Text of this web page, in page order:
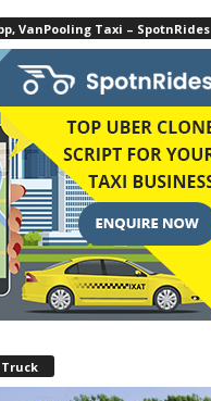
VanPooling Taxi – SpotnRides
Truck